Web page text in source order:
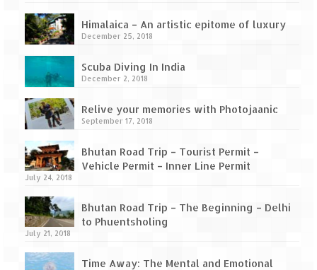
Himalaica – An artistic epitome of luxury
December 25, 2018
Scuba Diving In India
December 2, 2018
Relive your memories with Photojaanic
September 17, 2018
Bhutan Road Trip – Tourist Permit –
Vehicle Permit – Inner Line Permit
July 24, 2018
Bhutan Road Trip – The Beginning – Delhi
to Phuentsholing
July 21, 2018
Time Away: The Mental and Emotional